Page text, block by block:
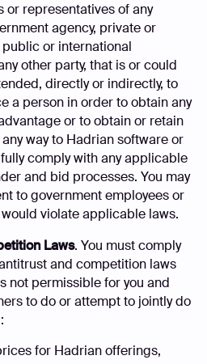
or representatives of any
agency, private or
or international
other party, that is or could
directly or indirectly, to
a person in order to obtain any
or to obtain or retain
way to Hadrian software or
comply with any applicable
and bid processes. You may
to government employees or
violate applicable laws.
Laws. You must comply
and competition laws
not permissible for you and
to do or attempt to jointly do
for Hadrian offerings,